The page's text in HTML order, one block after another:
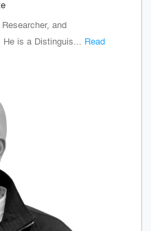
and
He is a Distinguis... Read